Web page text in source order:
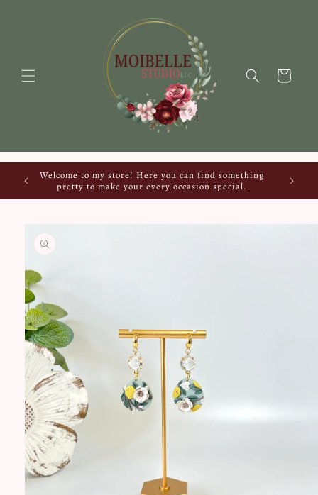
Cart
Welcome to my store! Here you can find something
pretty to make your every occasion special.
information